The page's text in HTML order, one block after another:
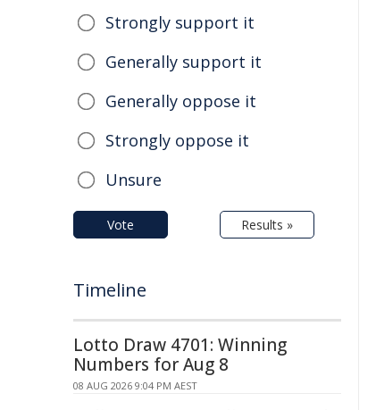
Strongly support it
Generally support it
Generally oppose it
Strongly oppose it
Unsure
Vote Results »
Timeline
Lotto Draw 4701: Winning
Numbers for Aug 8
08 AUG 2026 9:04 PM AEST